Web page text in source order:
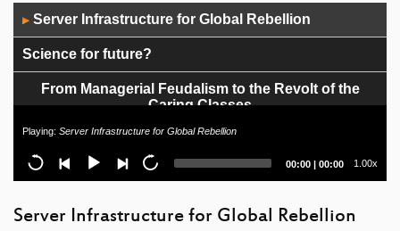
Player
▶ Server Infrastructure for Global Rebellion
Science for future?
From Managerial Feudalism to the Revolt of the
Caring Classes
The Internet of rubbish things and bodies
Plundervolt: Flipping Bits from Software without
Messenger Hacking: Remotely Compromising an
Playing: Server Infrastructure for Global Rebellion
Current
00:00 | Total
00:00 1.00x
Server Infrastructure for Global Rebellion